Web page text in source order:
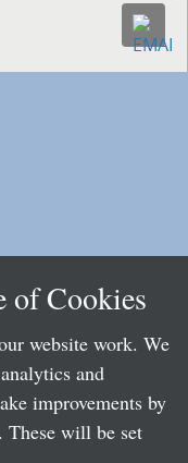
of Cookies
website work. We
and
improvements by
These will be set